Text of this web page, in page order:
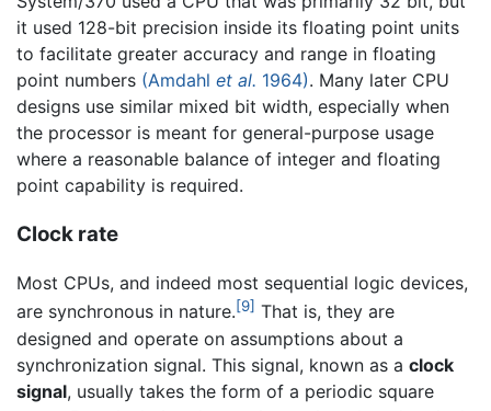
it used 128-bit precision inside its floating point units
to facilitate greater accuracy and range in floating
point numbers (Amdahl et al. 1964). Many later CPU
designs use similar mixed bit width, especially when
the processor is meant for general-purpose usage
where a reasonable balance of integer and floating
point capability is required.
Clock rate
Most CPUs, and indeed most sequential logic devices,
are synchronous in nature.[9] That is, they are
designed and operate on assumptions about a
synchronization signal. This signal, known as a clock
signal, usually takes the form of a periodic square